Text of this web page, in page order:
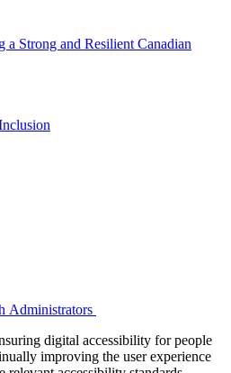
Strong and Resilient Canadian
Administrators
digital accessibility for people
improving the user experience